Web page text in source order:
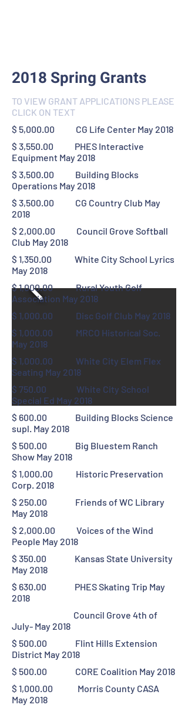
2018 Spring Grants
TO VIEW GRANT APPLICATIONS PLEASE
CLICK ON TEXT
$ 5,000.00 CG Life Center May 2018
$ 3,550.00 PHES Interactive
Equipment May 2018
$ 3,500.00 Building Blocks
Operations May 2018
$ 3,500.00 CG Country Club May
2018
$ 2,000.00 Council Grove Softball
Club May 2018
$ 1,350.00 White City School Lyrics
May 2018
$ 1,000.00 Rural Youth Golf
Association May 2018
$ 1,000.00 Disc Golf Club May 2018
$ 1,000.00 MRCO Historical Soc.
May 2018
$ 1,000.00 White City Elem Flex
Seating May 2018
$ 750.00 White City School
Special Ed May 2018
$ 600.00 Building Blocks Science
supl. May 2018
$ 500.00 Big Bluestem Ranch
Show May 2018
$ 1,000.00 Historic Preservation
Corp. 2018
$ 250.00 Friends of WC Library
May 2018
$ 2,000.00 Voices of the Wind
People May 2018
$ 350.00 Kansas State University
May 2018
$ 630.00 PHES Skating Trip May
2018
Council Grove 4th of
July- May 2018
$ 500.00 Flint Hills Extension
District May 2018
$ 500.00 CORE Coalition May 2018
$ 1,000.00 Morris County CASA
May 2018